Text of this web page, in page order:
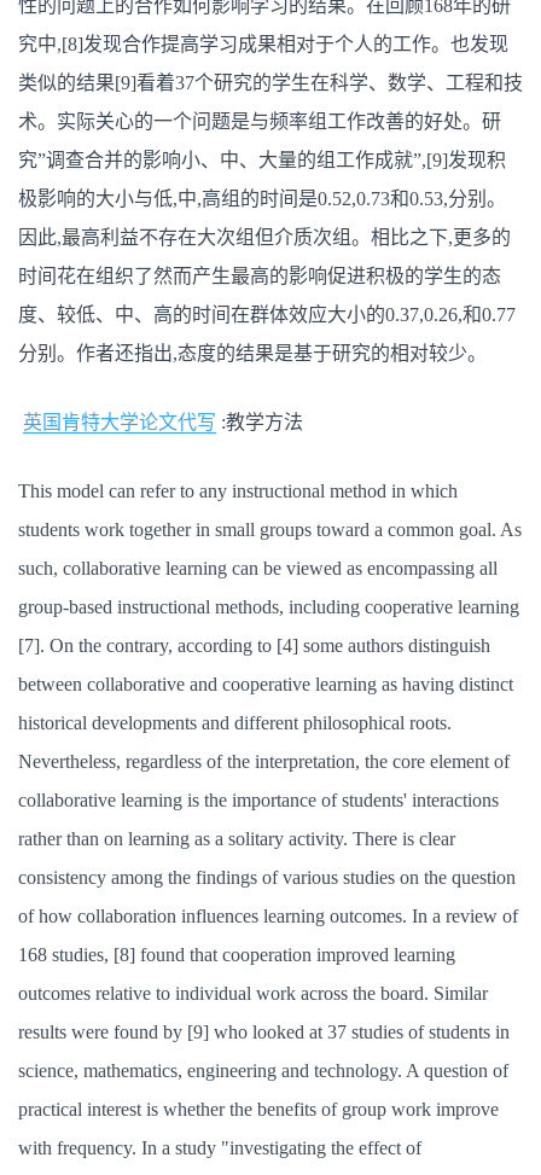
性的问题上的合作如何影响学习的结果。在回顾168年的研
究中,[8]发现合作提高学习成果相对于个人的工作。也发现
类似的结果[9]看着37个研究的学生在科学、数学、工程和技
术。实际关心的一个问题是与频率组工作改善的好处。研
究”调查合并的影响小、中、大量的组工作成就”,[9]发现积
极影响的大小与低,中,高组的时间是0.52,0.73和0.53,分别。
因此,最高利益不存在大次组但介质次组。相比之下,更多的
时间花在组织了然而产生最高的影响促进积极的学生的态
度、较低、中、高的时间在群体效应大小的0.37,0.26,和0.77
分别。作者还指出,态度的结果是基于研究的相对较少。
英国肯特大学论文代写 :教学方法
This model can refer to any instructional method in which
students work together in small groups toward a common goal. As
such, collaborative learning can be viewed as encompassing all
group-based instructional methods, including cooperative learning
[7]. On the contrary, according to [4] some authors distinguish
between collaborative and cooperative learning as having distinct
historical developments and different philosophical roots.
Nevertheless, regardless of the interpretation, the core element of
collaborative learning is the importance of students' interactions
rather than on learning as a solitary activity. There is clear
consistency among the findings of various studies on the question
of how collaboration influences learning outcomes. In a review of
168 studies, [8] found that cooperation improved learning
outcomes relative to individual work across the board. Similar
results were found by [9] who looked at 37 studies of students in
science, mathematics, engineering and technology. A question of
practical interest is whether the benefits of group work improve
with frequency. In a study "investigating the effect of